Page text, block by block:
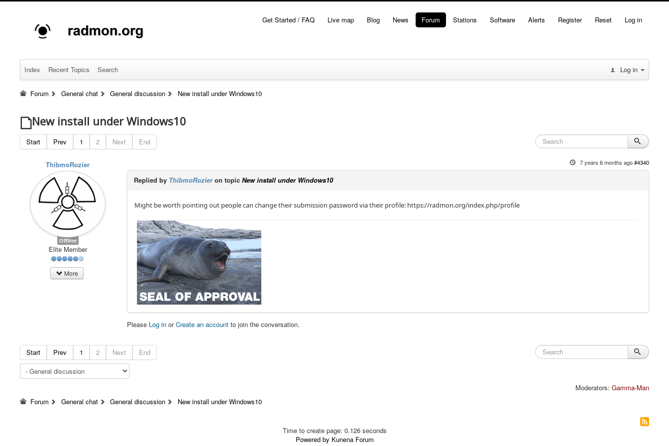
Get Started / FAQ Live map Blog News Forum Stations Software Alerts Register Reset Log in
Index Recent Topics Search Log in
Forum General chat General discussion New install under Windows10
New install under Windows10
Start Prev 1 2 Next End
ThibmoRozier
Offline
Elite Member
More
7 years 6 months ago#4340
Replied by ThibmoRozieron topicNew install under Windows10
Might be worth pointing out people can change their submission password via their profile: https://radmon.org/index.php/profile
Please Log in orCreate an account to join the conversation.
Start Prev 1 2 Next End
Moderators: Gamma-Man
Forum
General chat General discussion New install under Windows10
Time to create page: 0.126 seconds
Powered by Kunena Forum